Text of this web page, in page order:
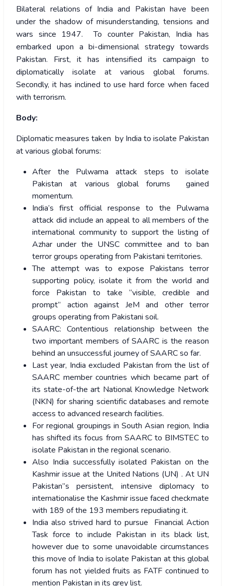
Bilateral relations of India and Pakistan have been
under the shadow of misunderstanding, tensions and
wars since 1947. To counter Pakistan, India has
embarked upon a bi-dimensional strategy towards
Pakistan. First, it has intensified its campaign to
diplomatically isolate at various global forums.
Secondly, it has inclined to use hard force when faced
with terrorism.
Body:
Diplomatic measures taken by India to isolate Pakistan
at various global forums:
After the Pulwama attack steps to isolate
Pakistan at various global forums gained
momentum.
India’s first official response to the Pulwama
attack did include an appeal to all members of the
international community to support the listing of
Azhar under the UNSC committee and to ban
terror groups operating from Pakistani territories.
The attempt was to expose Pakistans terror
supporting policy, isolate it from the world and
force Pakistan to take “visible, credible and
prompt” action against JeM and other terror
groups operating from Pakistani soil.
SAARC: Contentious relationship between the
two important members of SAARC is the reason
behind an unsuccessful journey of SAARC so far.
Last year, India excluded Pakistan from the list of
SAARC member countries which became part of
its state-of-the art National Knowledge Network
(NKN) for sharing scientific databases and remote
access to advanced research facilities.
For regional groupings in South Asian region, India
has shifted its focus from SAARC to BIMSTEC to
isolate Pakistan in the regional scenario.
Also India successfully isolated Pakistan on the
Kashmir issue at the United Nations (UN) . At UN
Pakistan”s persistent, intensive diplomacy to
internationalise the Kashmir issue faced checkmate
with 189 of the 193 members repudiating it.
India also strived hard to pursue Financial Action
Task force to include Pakistan in its black list,
however due to some unavoidable circumstances
this move of India to isolate Pakistan at this global
forum has not yielded fruits as FATF continued to
mention Pakistan in its grey list.